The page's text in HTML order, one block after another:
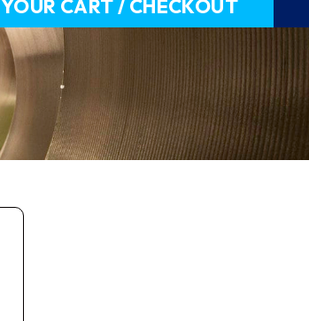
YOUR CART / CHECKOUT